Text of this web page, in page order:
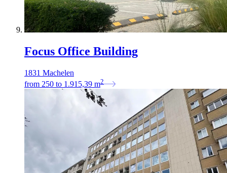
Focus Office Building
1831 Machelen
from 250 to 1.915,39 m2